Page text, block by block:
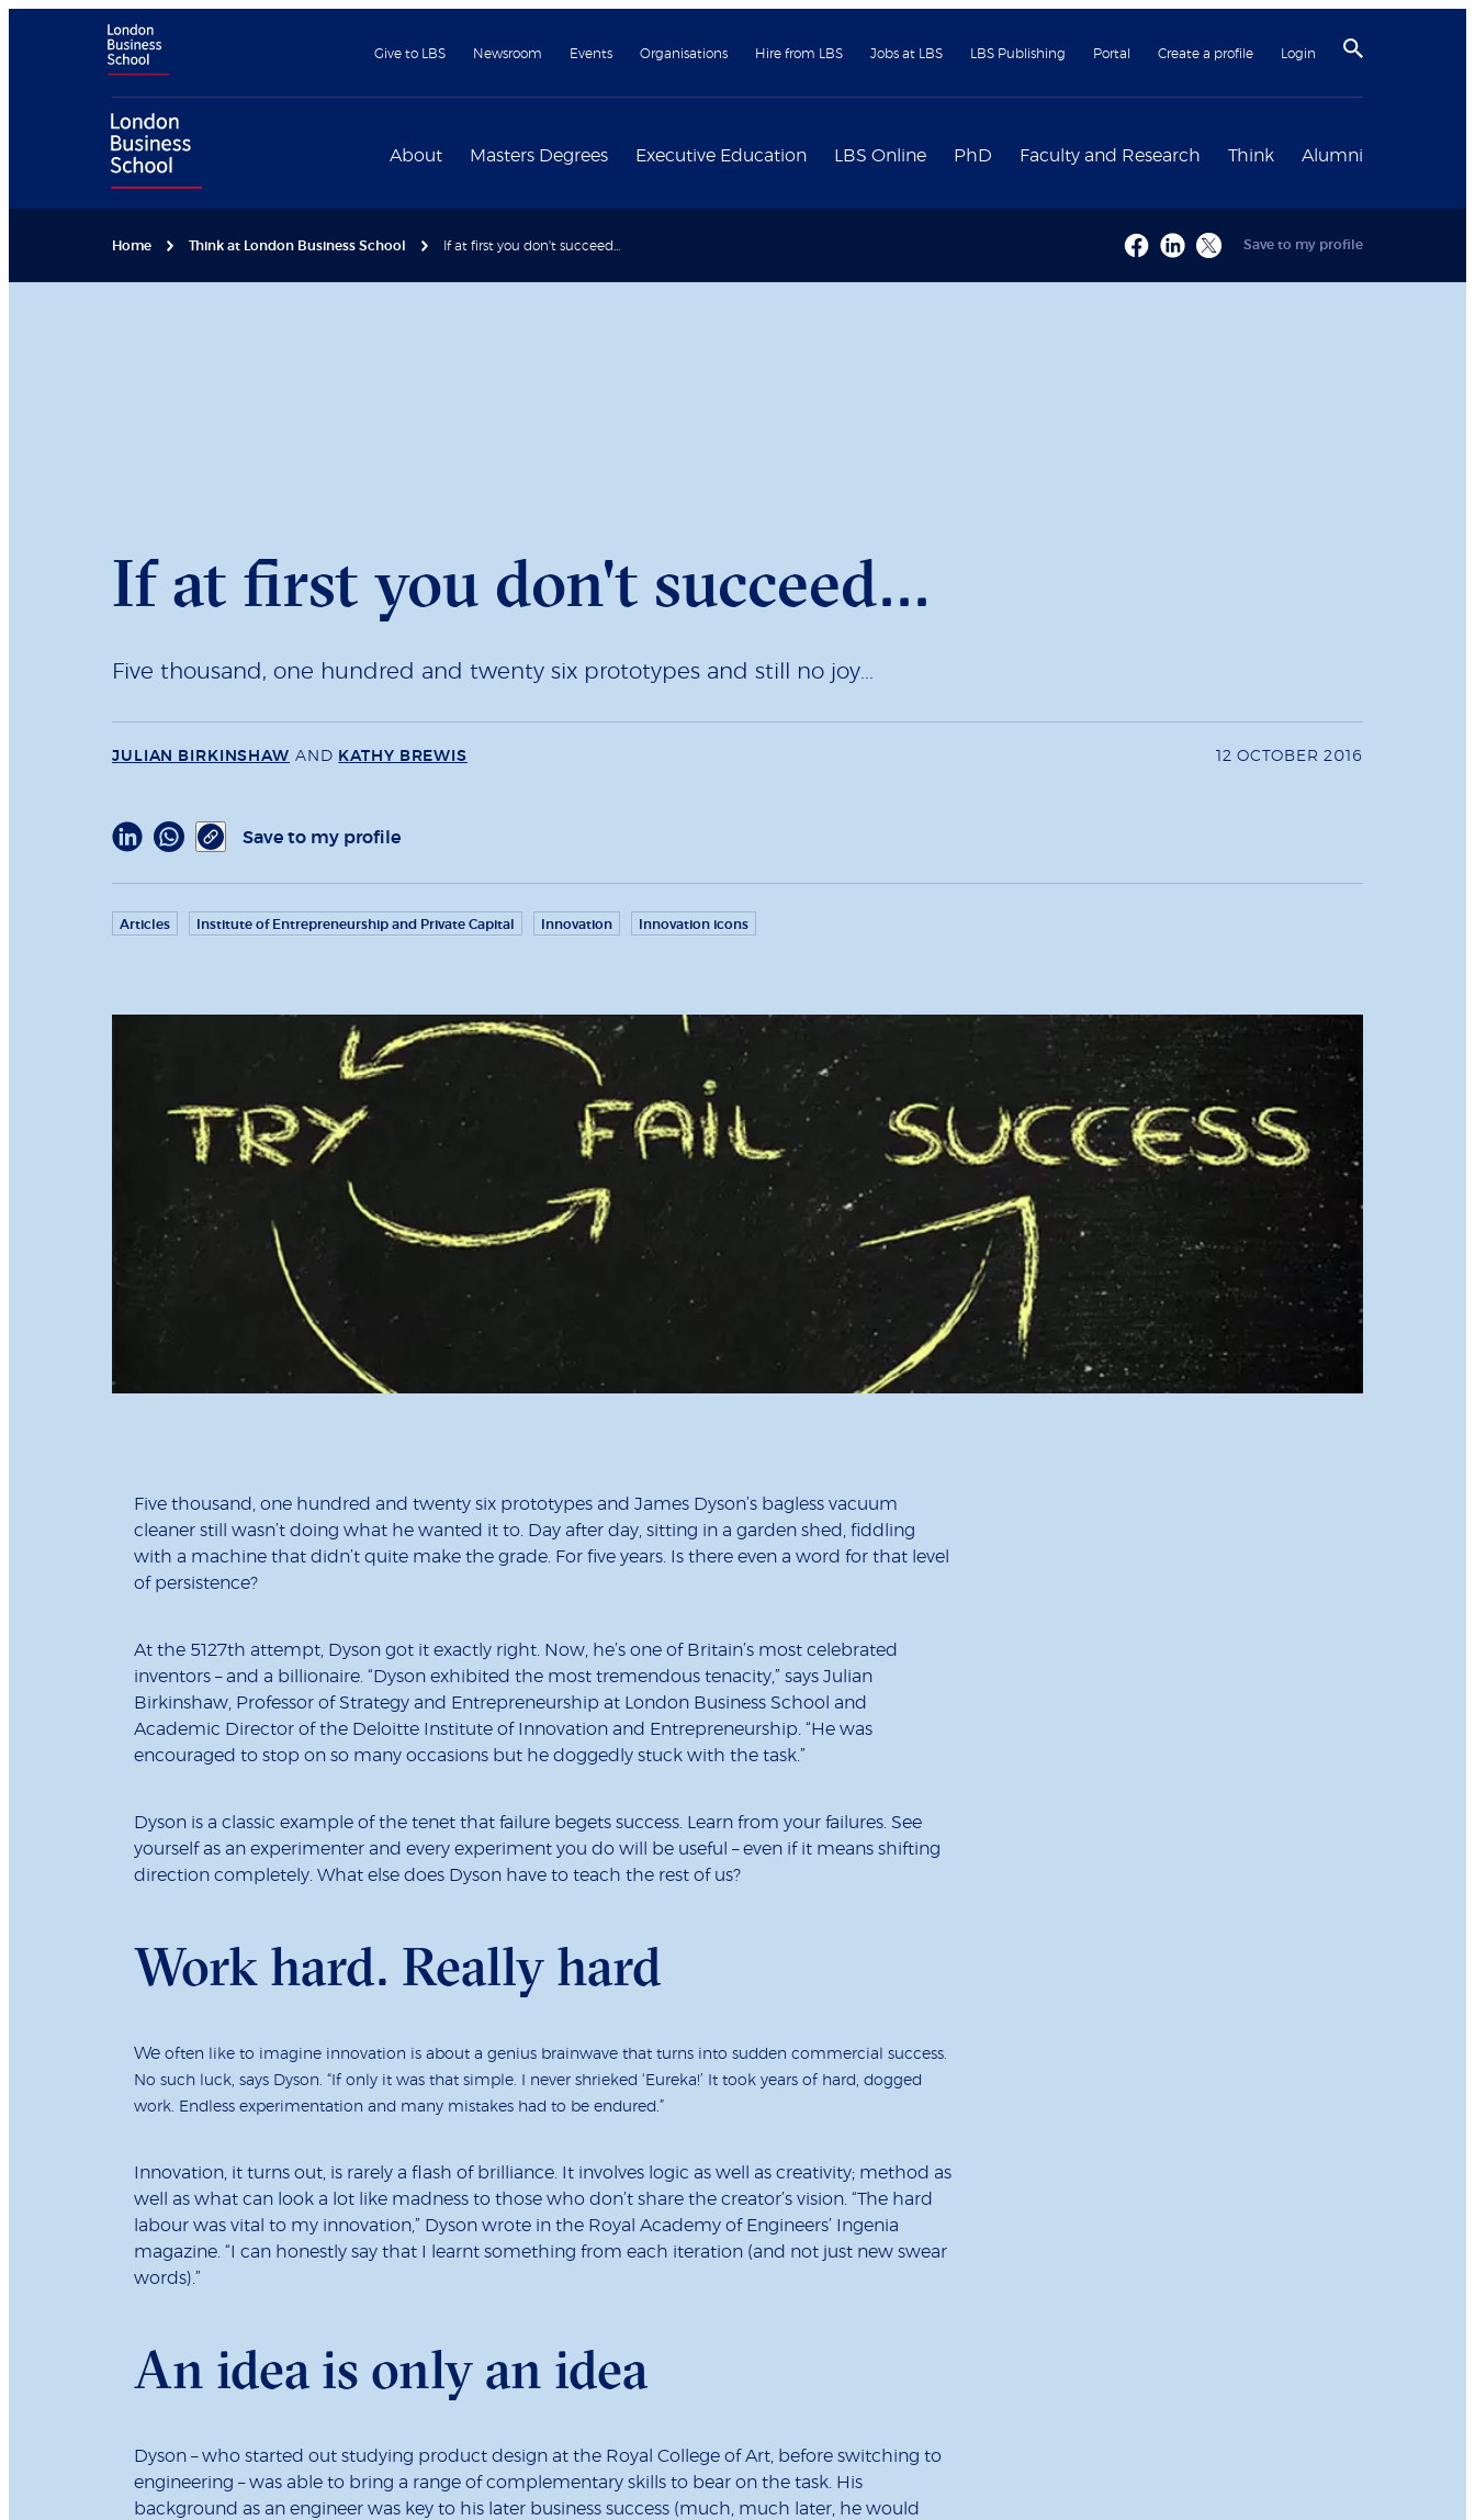
Give to LBS Newsroom Events Organisations Hire from LBS Jobs at LBS LBS Publishing Portal Create a profile Login
About Masters Degrees Executive Education LBS Online PhD Faculty and Research Think Alumni
Home Think at London Business School If at first you don't succeed... Save to my profile
If at first you don't succeed...
Five thousand, one hundred and twenty six prototypes and still no joy...
JULIAN BIRKINSHAW AND KATHY BREWIS 12 OCTOBER 2016
Save to my profile
Articles Institute of Entrepreneurship and Private Capital Innovation Innovation icons
Five thousand, one hundred and twenty six prototypes and James Dyson’s bagless vacuum
cleaner still wasn’t doing what he wanted it to. Day after day, sitting in a garden shed, fiddling
with a machine that didn’t quite make the grade. For five years. Is there even a word for that level
of persistence?
At the 5127th attempt, Dyson got it exactly right. Now, he’s one of Britain’s most celebrated
inventors – and a billionaire. “Dyson exhibited the most tremendous tenacity,” says Julian
Birkinshaw, Professor of Strategy and Entrepreneurship at London Business School and
Academic Director of the Deloitte Institute of Innovation and Entrepreneurship. “He was
encouraged to stop on so many occasions but he doggedly stuck with the task.”
Dyson is a classic example of the tenet that failure begets success. Learn from your failures. See
yourself as an experimenter and every experiment you do will be useful – even if it means shifting
direction completely. What else does Dyson have to teach the rest of us?
Work hard. Really hard
We often like to imagine innovation is about a genius brainwave that turns into sudden commercial success.
No such luck, says Dyson. “If only it was that simple. I never shrieked ‘Eureka!’ It took years of hard, dogged
work. Endless experimentation and many mistakes had to be endured.”
Innovation, it turns out, is rarely a flash of brilliance. It involves logic as well as creativity; method as
well as what can look a lot like madness to those who don’t share the creator’s vision. “The hard
labour was vital to my innovation,” Dyson wrote in the Royal Academy of Engineers’ Ingenia
magazine. “I can honestly say that I learnt something from each iteration (and not just new swear
words).”
An idea is only an idea
Dyson – who started out studying product design at the Royal College of Art, before switching to
engineering – was able to bring a range of complementary skills to bear on the task. His
background as an engineer was key to his later business success (much, much later, he would